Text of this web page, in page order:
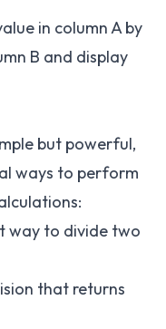
in column A by
B and display
but powerful,
ways to perform
way to divide two
that returns